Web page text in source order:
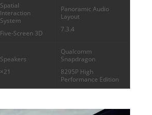
Spatial
Interaction
System
Five-Screen 3D
Panoramic Audio
Layout
7.3.4
Speakers
×21
Qualcomm
Snapdragon
8295P High
Performance Edition